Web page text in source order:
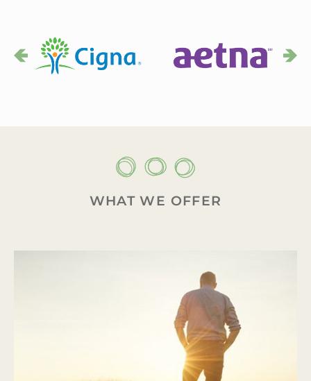
WHAT WE OFFER